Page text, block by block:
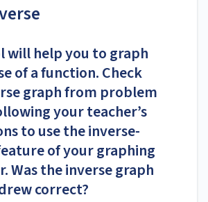
will help you to graph
of a function. Check
graph from problem
your teacher’s
to use the inverse-
of your graphing
Was the inverse graph
correct?